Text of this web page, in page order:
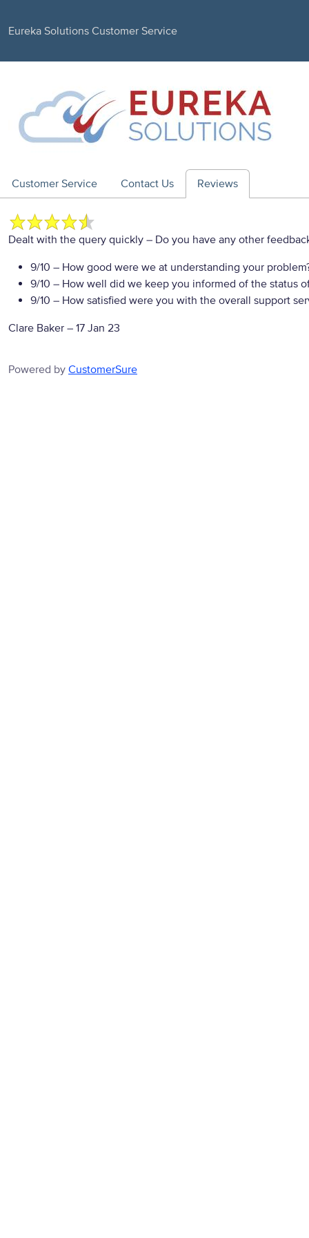
Eureka Solutions Customer Service
Customer Service Contact Us Reviews
Dealt with the query quickly – Do you have any other
9/10 – How good were we at understanding your
9/10 – How well did we keep you informed of the status
9/10 – How satisfied were you with the overall support
Clare Baker – 17 Jan 23
Powered by CustomerSure